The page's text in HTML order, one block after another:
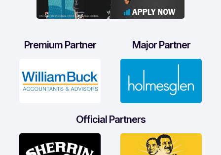
Premium Partner Major Partner
Official Partners